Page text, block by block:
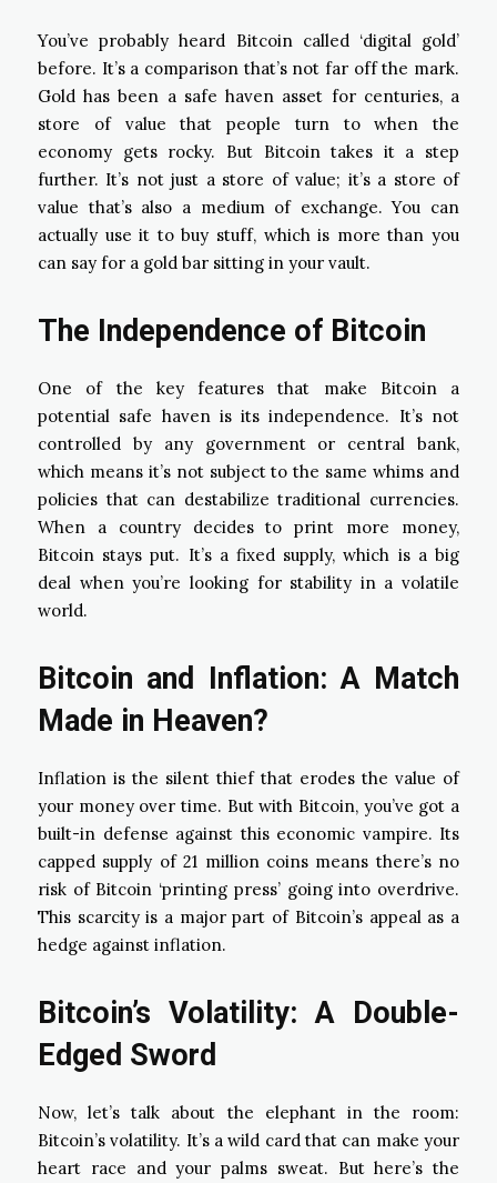
You’ve probably heard Bitcoin called ‘digital gold’
before. It’s a comparison that’s not far off the mark.
Gold has been a safe haven asset for centuries, a
store of value that people turn to when the
economy gets rocky. But Bitcoin takes it a step
further. It’s not just a store of value; it’s a store of
value that’s also a medium of exchange. You can
actually use it to buy stuff, which is more than you
can say for a gold bar sitting in your vault.
The Independence of Bitcoin
One of the key features that make Bitcoin a
potential safe haven is its independence. It’s not
controlled by any government or central bank,
which means it’s not subject to the same whims and
policies that can destabilize traditional currencies.
When a country decides to print more money,
Bitcoin stays put. It’s a fixed supply, which is a big
deal when you’re looking for stability in a volatile
world.
Bitcoin and Inflation: A Match
Made in Heaven?
Inflation is the silent thief that erodes the value of
your money over time. But with Bitcoin, you’ve got a
built-in defense against this economic vampire. Its
capped supply of 21 million coins means there’s no
risk of Bitcoin ‘printing press’ going into overdrive.
This scarcity is a major part of Bitcoin’s appeal as a
hedge against inflation.
Bitcoin’s Volatility: A Double-
Edged Sword
Now, let’s talk about the elephant in the room:
Bitcoin’s volatility. It’s a wild card that can make your
heart race and your palms sweat. But here’s the